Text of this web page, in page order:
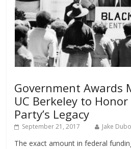
Government Awards
UC Berkeley to
Party’s Legacy
September 21, 2017 Jake
The exact amount in federal